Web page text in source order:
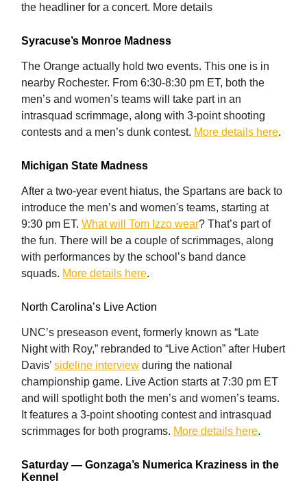
the headliner for a concert. More details
Syracuse’s Monroe Madness
The Orange actually hold two events. This one is in
nearby Rochester. From 6:30-8:30 pm ET, both the
men’s and women’s teams will take part in an
intrasquad scrimmage, along with 3-point shooting
contests and a men’s dunk contest. More details here.
Michigan State Madness
After a two-year event hiatus, the Spartans are back to
introduce the men’s and women's teams, starting at
9:30 pm ET. What will Tom Izzo wear? That’s part of
the fun. There will be a couple of scrimmages, along
with performances by the school’s band dance
squads. More details here.
North Carolina’s Live Action
UNC’s preseason event, formerly known as “Late
Night with Roy,” rebranded to “Live Action” after Hubert
Davis’ sideline interview during the national
championship game. Live Action starts at 7:30 pm ET
and will spotlight both the men’s and women’s teams.
It features a 3-point shooting contest and intrasquad
scrimmages for both programs. More details here.
Saturday — Gonzaga’s Numerica Kraziness in the
Kennel